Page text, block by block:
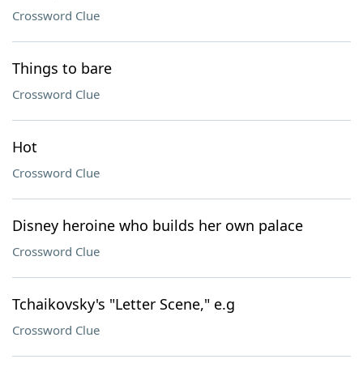
Crossword Clue
Things to bare
Crossword Clue
Hot
Crossword Clue
Disney heroine who builds her own palace
Crossword Clue
Tchaikovsky's "Letter Scene," e.g
Crossword Clue